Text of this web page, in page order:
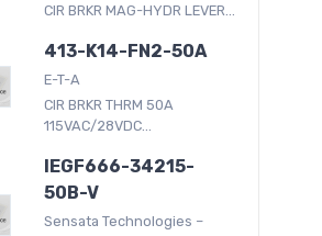
CIR BRKR MAG-HYDR LEVER...
413-K14-FN2-50A
E-T-A
CIR BRKR THRM 50A
115VAC/28VDC...
IEGF666-34215-
50B-V
Sensata Technologies –